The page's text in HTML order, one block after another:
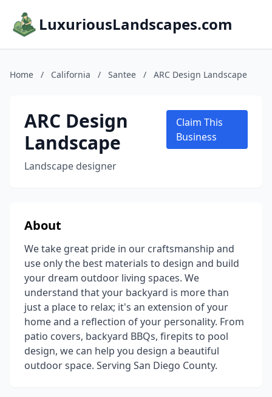
LuxuriousLandscapes.com
Home / California / Santee / ARC Design Landscape
ARC Design
Landscape
Landscape designer
Claim This
Business
About
We take great pride in our craftsmanship and
use only the best materials to design and build
your dream outdoor living spaces. We
understand that your backyard is more than
just a place to relax; it's an extension of your
home and a reflection of your personality. From
patio covers, backyard BBQs, firepits to pool
design, we can help you design a beautiful
outdoor space. Serving San Diego County.